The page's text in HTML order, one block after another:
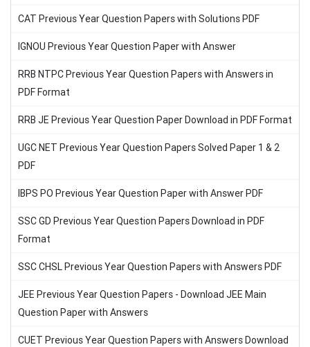
CAT Previous Year Question Papers with Solutions PDF
IGNOU Previous Year Question Paper with Answer
RRB NTPC Previous Year Question Papers with Answers in
PDF Format
RRB JE Previous Year Question Paper Download in PDF Format
UGC NET Previous Year Question Papers Solved Paper 1 & 2
PDF
IBPS PO Previous Year Question Paper with Answer PDF
SSC GD Previous Year Question Papers Download in PDF
Format
SSC CHSL Previous Year Question Papers with Answers PDF
JEE Previous Year Question Papers - Download JEE Main
Question Paper with Answers
CUET Previous Year Question Papers with Answers Download